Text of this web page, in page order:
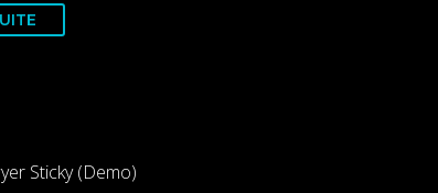
Sticky (Demo)